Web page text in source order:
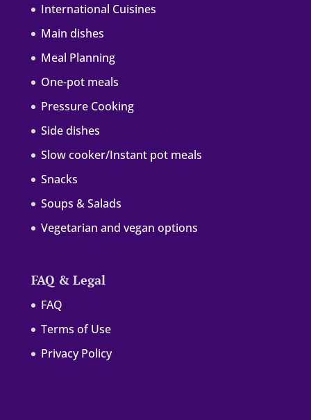
International Cuisines
Main dishes
Meal Planning
One-pot meals
Pressure Cooking
Side dishes
Slow cooker/Instant pot meals
Snacks
Soups & Salads
Vegetarian and vegan options
FAQ & Legal
FAQ
Terms of Use
Privacy Policy